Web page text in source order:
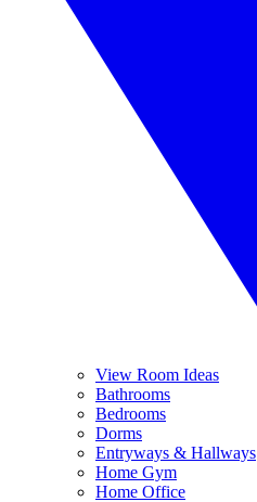
View Room Ideas
Bathrooms
Bedrooms
Dorms
Entryways & Hallways
Home Gym
Home Office